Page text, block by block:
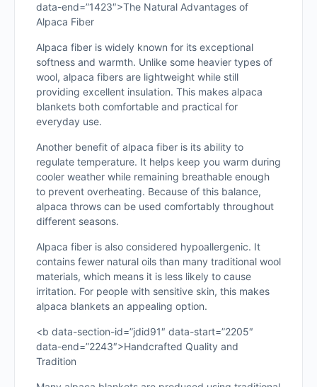
data-end=”1423″>The Natural Advantages of
Alpaca Fiber
Alpaca fiber is widely known for its exceptional
softness and warmth. Unlike some heavier types of
wool, alpaca fibers are lightweight while still
providing excellent insulation. This makes alpaca
blankets both comfortable and practical for
everyday use.
Another benefit of alpaca fiber is its ability to
regulate temperature. It helps keep you warm during
cooler weather while remaining breathable enough
to prevent overheating. Because of this balance,
alpaca throws can be used comfortably throughout
different seasons.
Alpaca fiber is also considered hypoallergenic. It
contains fewer natural oils than many traditional wool
materials, which means it is less likely to cause
irritation. For people with sensitive skin, this makes
alpaca blankets an appealing option.
<b data-section-id=”jdid91″ data-start=”2205″
data-end=”2243″>Handcrafted Quality and
Tradition